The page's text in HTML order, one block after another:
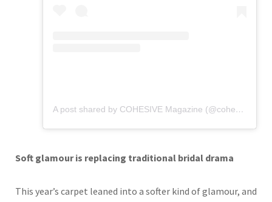
A post shared by COHESIVE Magazine (@cohesivemagazine.us)
Soft glamour is replacing traditional bridal drama
This year’s carpet leaned into a softer kind of glamour, and